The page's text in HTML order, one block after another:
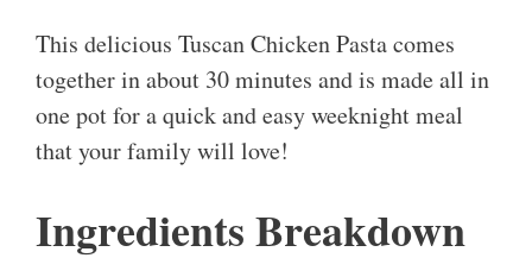
This delicious Tuscan Chicken Pasta comes
together in about 30 minutes and is made all in
one pot for a quick and easy weeknight meal
that your family will love!
Ingredients Breakdown